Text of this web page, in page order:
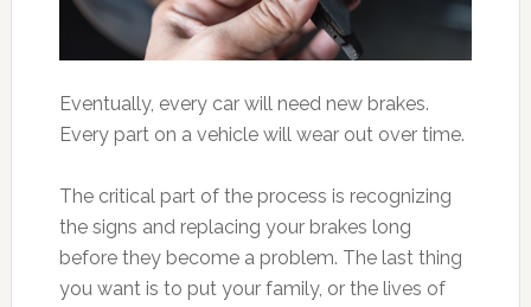
Eventually, every car will need new brakes.
Every part on a vehicle will wear out over time.
The critical part of the process is recognizing
the signs and replacing your brakes long
before they become a problem. The last thing
you want is to put your family, or the lives of